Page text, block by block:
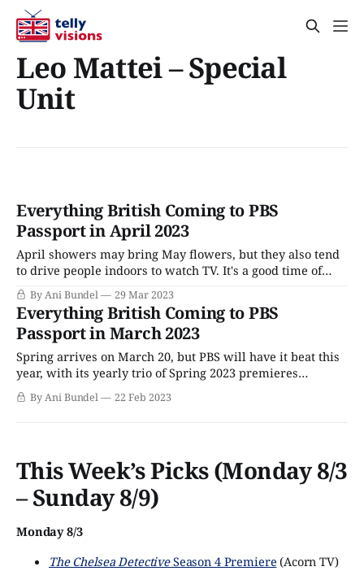
Leo Mattei – Special
Unit
Everything British Coming to PBS
Passport in April 2023
April showers may bring May flowers, but they also tend
to drive people indoors to watch TV. It's a good time of
year for it. With award nominations dancing in their
heads, all the industry's major players are putting
forward their best shows. On PBS and
By Ani Bundel 29 Mar 2023
Everything British Coming to PBS
Passport in March 2023
Spring arrives on March 20, but PBS will have it beat this
year, with its yearly trio of Spring 2023 premieres
debuting the night before on Sunday, March 19. However,
linear debuts are merely the tip of the iceberg nowadays
By Ani Bundel 22 Feb 2023
This Week’s Picks (Monday 8/3
– Sunday 8/9)
Monday 8/3
The Chelsea DetectiveSeason 4 Premiere (Acorn TV)